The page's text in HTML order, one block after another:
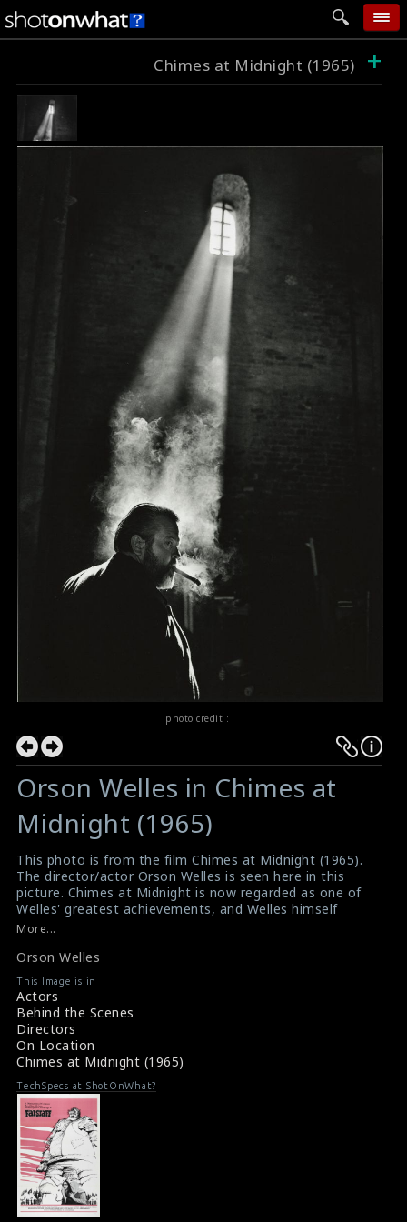
home
movie tech
help
login
Chimes at Midnight (1965) +
photo credit :
Orson Welles in Chimes at
Midnight (1965)
This photo is from the film Chimes at Midnight (1965).
The director/actor Orson Welles is seen here in this
picture. Chimes at Midnight is now regarded as one of
Welles' greatest achievements, and Welles himself
called it his best work.
Film Review : Chimes at Midnight (1965)
Chimes at Midnight (1965) Review
More...
Orson Welles
This Image is in
Actors
Behind the Scenes
Directors
On Location
Chimes at Midnight (1965)
TechSpecs at ShotOnWhat?